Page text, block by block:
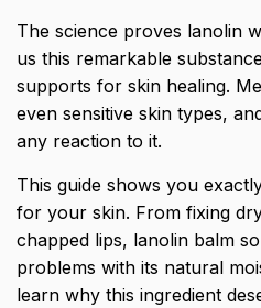
The science proves lanolin
us this remarkable
supports for skin healing.
even sensitive skin types,
any reaction to it.
This guide shows you
for your skin. From fixing
chapped lips, lanolin balm
problems with its natural
learn why this ingredient